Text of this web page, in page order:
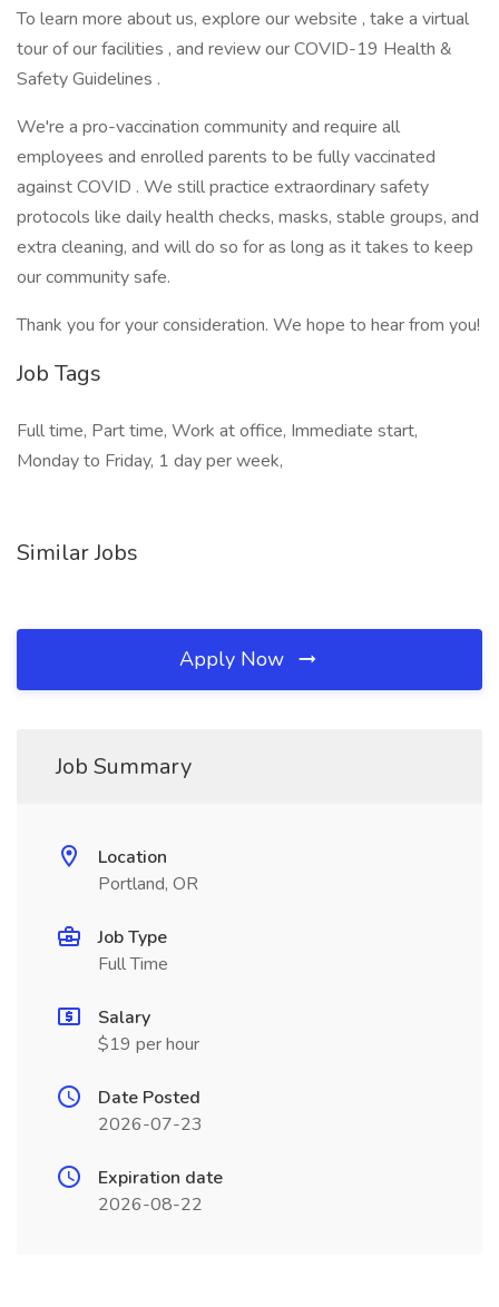
To learn more about us, explore our website , take a virtual
tour of our facilities , and review our COVID-19 Health &
Safety Guidelines .
We're a pro-vaccination community and require all
employees and enrolled parents to be fully vaccinated
against COVID . We still practice extraordinary safety
protocols like daily health checks, masks, stable groups, and
extra cleaning, and will do so for as long as it takes to keep
our community safe.
Thank you for your consideration. We hope to hear from you!
Job Tags
Full time, Part time, Work at office, Immediate start,
Monday to Friday, 1 day per week,
Similar Jobs
Apply Now
Job Summary
Location
Portland, OR
Job Type
Full Time
Salary
$19 per hour
Date Posted
2026-07-23
Expiration date
2026-08-22